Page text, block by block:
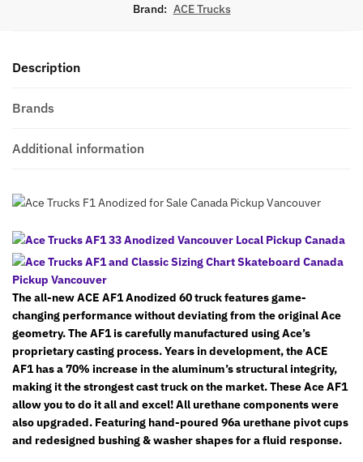
Brand: ACE Trucks
Description
Brands
Additional information
The all-new ACE AF1 Anodized 60 truck features game-
changing performance without deviating from the original Ace
geometry. The AF1 is carefully manufactured using Ace’s
proprietary casting process. Years in development, the ACE
AF1 has a 70% increase in the aluminum’s structural integrity,
making it the strongest cast truck on the market. These Ace AF1
allow you to do it all and excel! All urethane components were
also upgraded. Featuring hand-poured 96a urethane pivot cups
and redesigned bushing & washer shapes for a fluid response.